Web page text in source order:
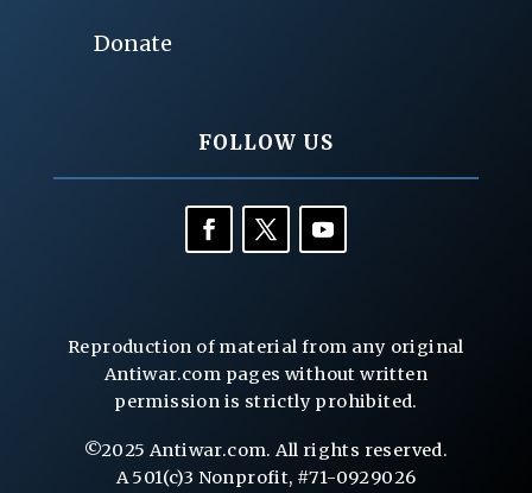
Donate
FOLLOW US
Reproduction of material from any original
Antiwar.com pages without written
permission is strictly prohibited.
©2025 Antiwar.com. All rights reserved.
A 501(c)3 Nonprofit, #71-0929026